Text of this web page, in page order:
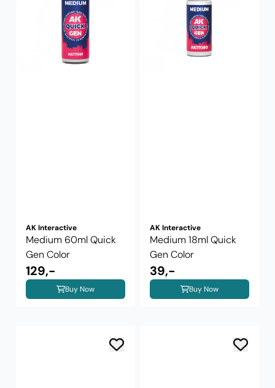
AK Interactive
Medium 60ml Quick
Gen Color
129,-
Buy Now
AK Interactive
Medium 18ml Quick
Gen Color
39,-
Buy Now